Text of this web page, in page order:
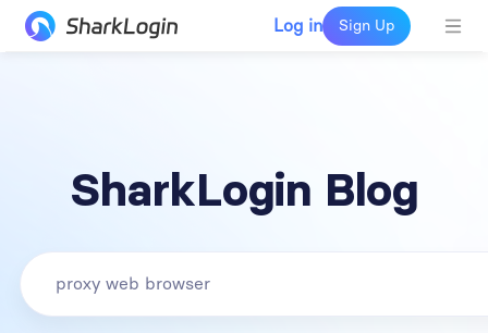
Log in Sign Up
SharkLogin Blog